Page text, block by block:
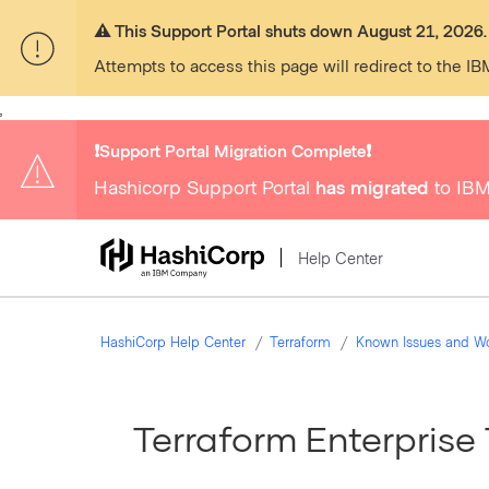
⚠️ This Support Portal shuts down August 21, 2026.
Attempts to access this page will redirect to the
❗️Support Portal Migration Complete❗️
Hashicorp Support Portal has migrated to
Help Center
HashiCorp Help Center Terraform Known Issues and
Terraform Enterprise